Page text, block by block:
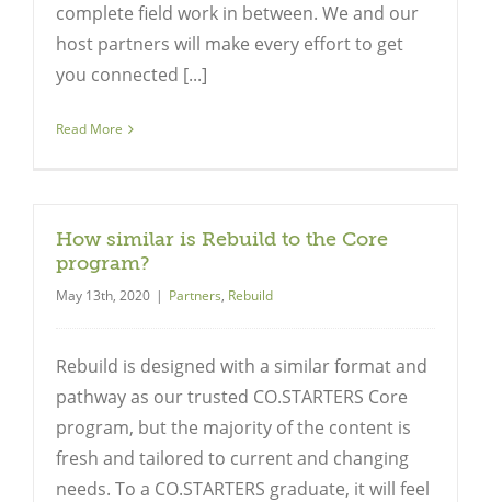
complete field work in between. We and our
host partners will make every effort to get
you connected [...]
Read More
How similar is Rebuild to the Core
program?
May 13th, 2020 | Partners, Rebuild
Rebuild is designed with a similar format and
pathway as our trusted CO.STARTERS Core
program, but the majority of the content is
fresh and tailored to current and changing
needs. To a CO.STARTERS graduate, it will feel